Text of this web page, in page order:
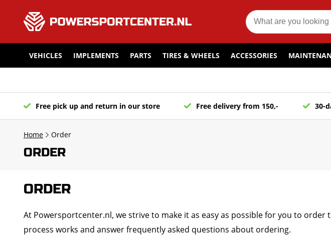
VEHICLES IMPLEMENTS PARTS TIRES & WHEELS ACCESSORIES
Free pick up and return in our store Free delivery from 150,- 30-
Home Order
ORDER
ORDER
At Powersportcenter.nl, we strive to make it as easy as possible for you to
process works and answer frequently asked questions about ordering.